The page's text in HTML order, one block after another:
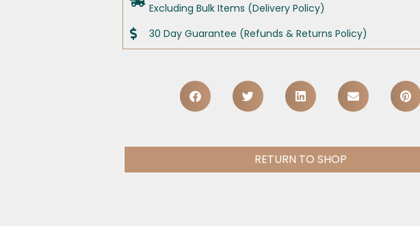
Excluding Bulk Items (Delivery Policy)
30 Day Guarantee (Refunds & Returns Policy)
RETURN TO SHOP